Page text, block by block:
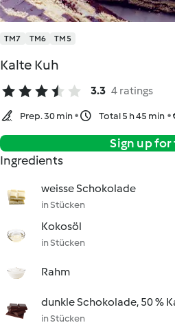
TM7 TM6 TM5
Kalte Kuh
3.3 4 ratings
Prep. 30 min Total 5 h 45 min
Sign up for
Ingredients
weisse Schokolade
in Stücken
Kokosöl
in Stücken
Rahm
dunkle Schokolade, 50 %
in Stücken